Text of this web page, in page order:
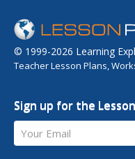
© 1999-2026 Learning
Teacher Lesson Plans,
Sign up for the
Your Email